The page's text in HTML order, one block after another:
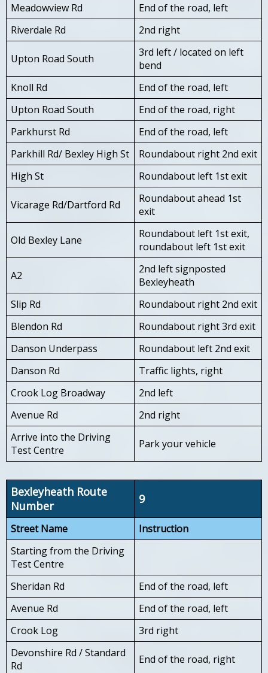
Meadowview Rd
End of the road, left
Riverdale Rd
2nd right
Upton Road South
3rd left / located on left
bend
Knoll Rd
End of the road, left
Upton Road South
End of the road, right
Parkhurst Rd
End of the road, left
Parkhill Rd/ Bexley High St
Roundabout right 2nd exit
High St
Roundabout left 1st exit
Vicarage Rd/Dartford Rd
Roundabout ahead 1st
exit
Old Bexley Lane
Roundabout left 1st exit,
roundabout left 1st exit
A2
2nd left signposted
Bexleyheath
Slip Rd
Roundabout right 2nd exit
Blendon Rd
Roundabout right 3rd exit
Danson Underpass
Roundabout left 2nd exit
Danson Rd
Traffic lights, right
Crook Log Broadway
2nd left
Avenue Rd
2nd right
Arrive into the Driving
Test Centre
Park your vehicle
Bexleyheath Route
Number
9
Street Name
Instruction
Starting from the Driving
Test Centre
Sheridan Rd
End of the road, left
Avenue Rd
End of the road, left
Crook Log
3rd right
Devonshire Rd / Standard
Rd
End of the road, right